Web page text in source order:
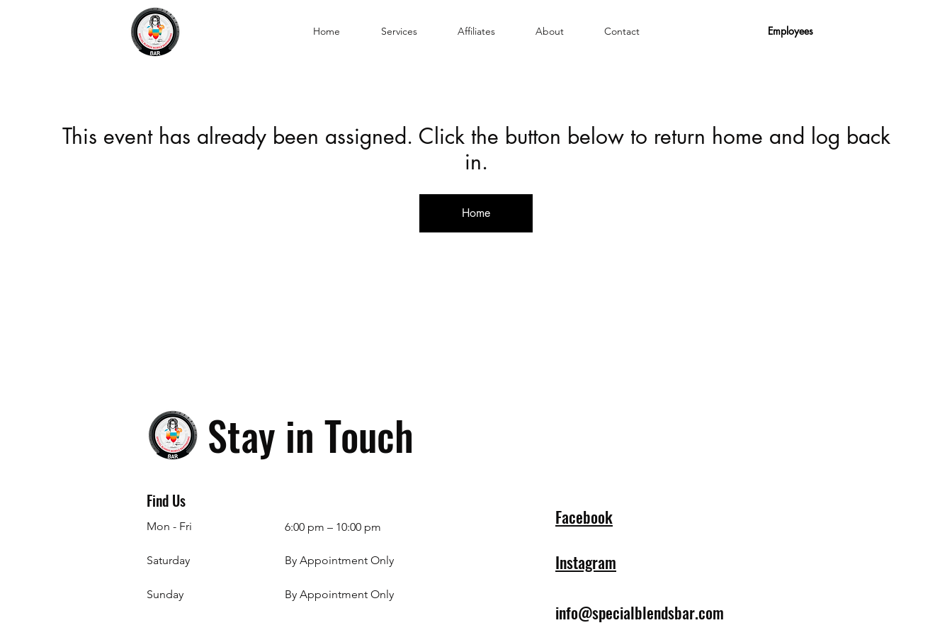
Home Services Affiliates About Contact Employees
This event has already been assigned. Click the button below to return home and log back
in.
Home
Stay in Touch
Find Us
Mon - Fri
Saturday
​Sunday
6:00 pm – 10:00 pm
By Appointment Only
By Appointment Only
Facebook
Instagram
info@specialblendsbar.com